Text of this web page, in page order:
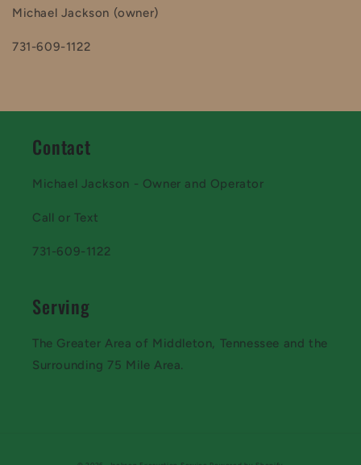
Michael Jackson (owner)
731-609-1122
Contact
Michael Jackson - Owner and Operator
Call or Text
731-609-1122
Serving
The Greater Area of Middleton, Tennessee and the
Surrounding 75 Mile Area.